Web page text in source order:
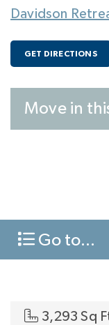
Davidson
GET DIRECTIONS
Move in
Go to...
3,293 Sq